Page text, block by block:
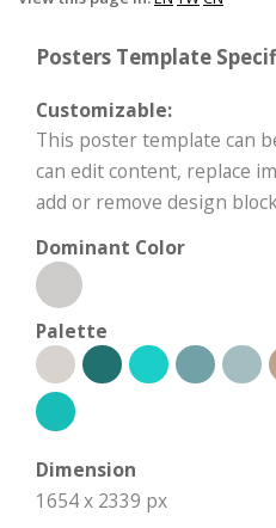
Posters Template
Customizable:
This poster template can
can edit content, replace
add or remove design
Dominant Color
Palette
Dimension
1654 x 2339 px